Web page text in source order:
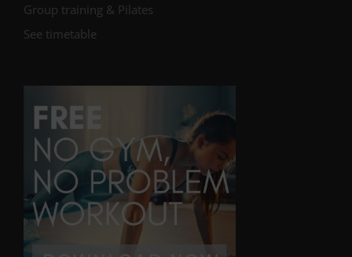
Group training & Pilates
See timetable